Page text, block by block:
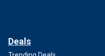
Deals